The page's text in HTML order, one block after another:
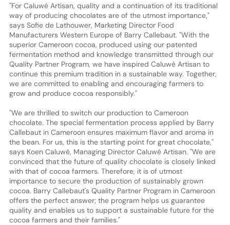
"For Caluwé Artisan, quality and a continuation of its traditional
way of producing chocolates are of the utmost importance,"
says Sofie de Lathouwer, Marketing Director Food
Manufacturers Western Europe of Barry Callebaut. "With the
superior Cameroon cocoa, produced using our patented
fermentation method and knowledge transmitted through our
Quality Partner Program, we have inspired Caluwé Artisan to
continue this premium tradition in a sustainable way. Together,
we are committed to enabling and encouraging farmers to
grow and produce cocoa responsibly."
"We are thrilled to switch our production to Cameroon
chocolate. The special fermentation process applied by Barry
Callebaut in Cameroon ensures maximum flavor and aroma in
the bean. For us, this is the starting point for great chocolate,"
says Koen Caluwé, Managing Director Caluwé Artisan. "We are
convinced that the future of quality chocolate is closely linked
with that of cocoa farmers. Therefore, it is of utmost
importance to secure the production of sustainably grown
cocoa. Barry Callebaut's Quality Partner Program in Cameroon
offers the perfect answer; the program helps us guarantee
quality and enables us to support a sustainable future for the
cocoa farmers and their families."